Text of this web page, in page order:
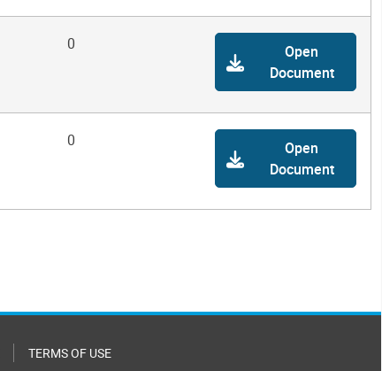
0
Open
Document
0
Open
Document
TERMS OF USE